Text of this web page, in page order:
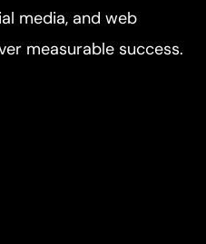
media, and web
measurable success.